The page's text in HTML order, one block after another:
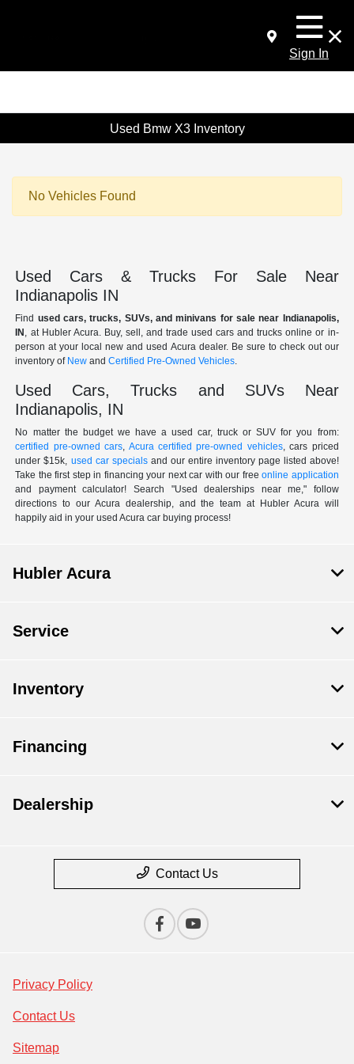
Sign In
Used Bmw X3 Inventory
No Vehicles Found
Used Cars & Trucks For Sale Near
Indianapolis IN
Find used cars, trucks, SUVs, and minivans for sale near Indianapolis,
IN , at Hubler Acura. Buy, sell, and trade used cars and trucks online or in-
person at your local new and used Acura dealer. Be sure to check out our
inventory of New andCertified Pre-Owned Vehicles.
Used Cars, Trucks and SUVs Near
Indianapolis, IN
No matter the budget we have a used car, truck or SUV for you from:
certified pre-owned cars, Acura certified pre-owned vehicles, cars priced
under $15k, used car specialsand our entire inventory page listed above!
Take the first step in financing your next car with our freeonline application
and payment calculator! Search "Used dealerships near me," follow
directions to our Acura dealership, and the team at Hubler Acura will
happily aid in your used Acura car buying process!
Hubler Acura
Service
Inventory
Financing
Dealership
Contact Us
Privacy Policy
Contact Us
Sitemap